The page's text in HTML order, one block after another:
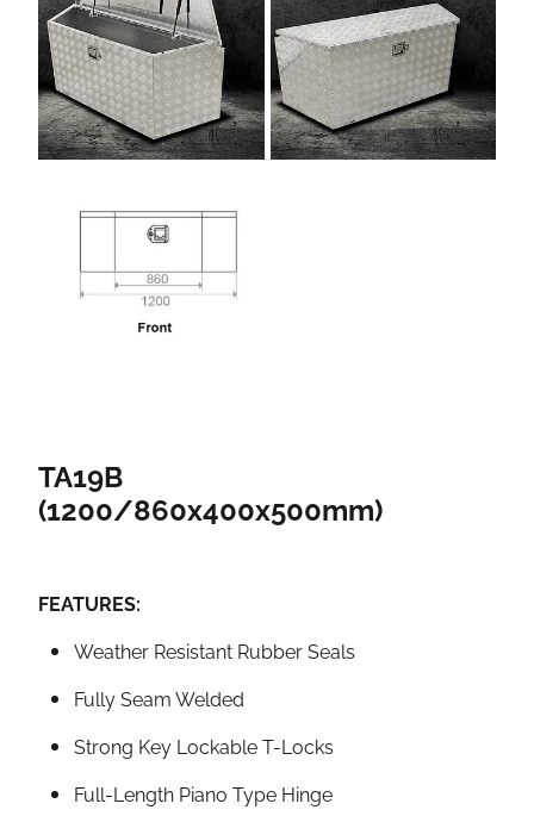
TA19B
(1200/860x400x500mm)
FEATURES:
Weather Resistant Rubber Seals
Fully Seam Welded
Strong Key Lockable T-Locks
Full-Length Piano Type Hinge